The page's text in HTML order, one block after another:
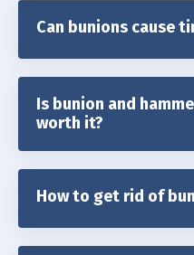
Can bunions cause
Is bunion and
worth it?
How to get rid of